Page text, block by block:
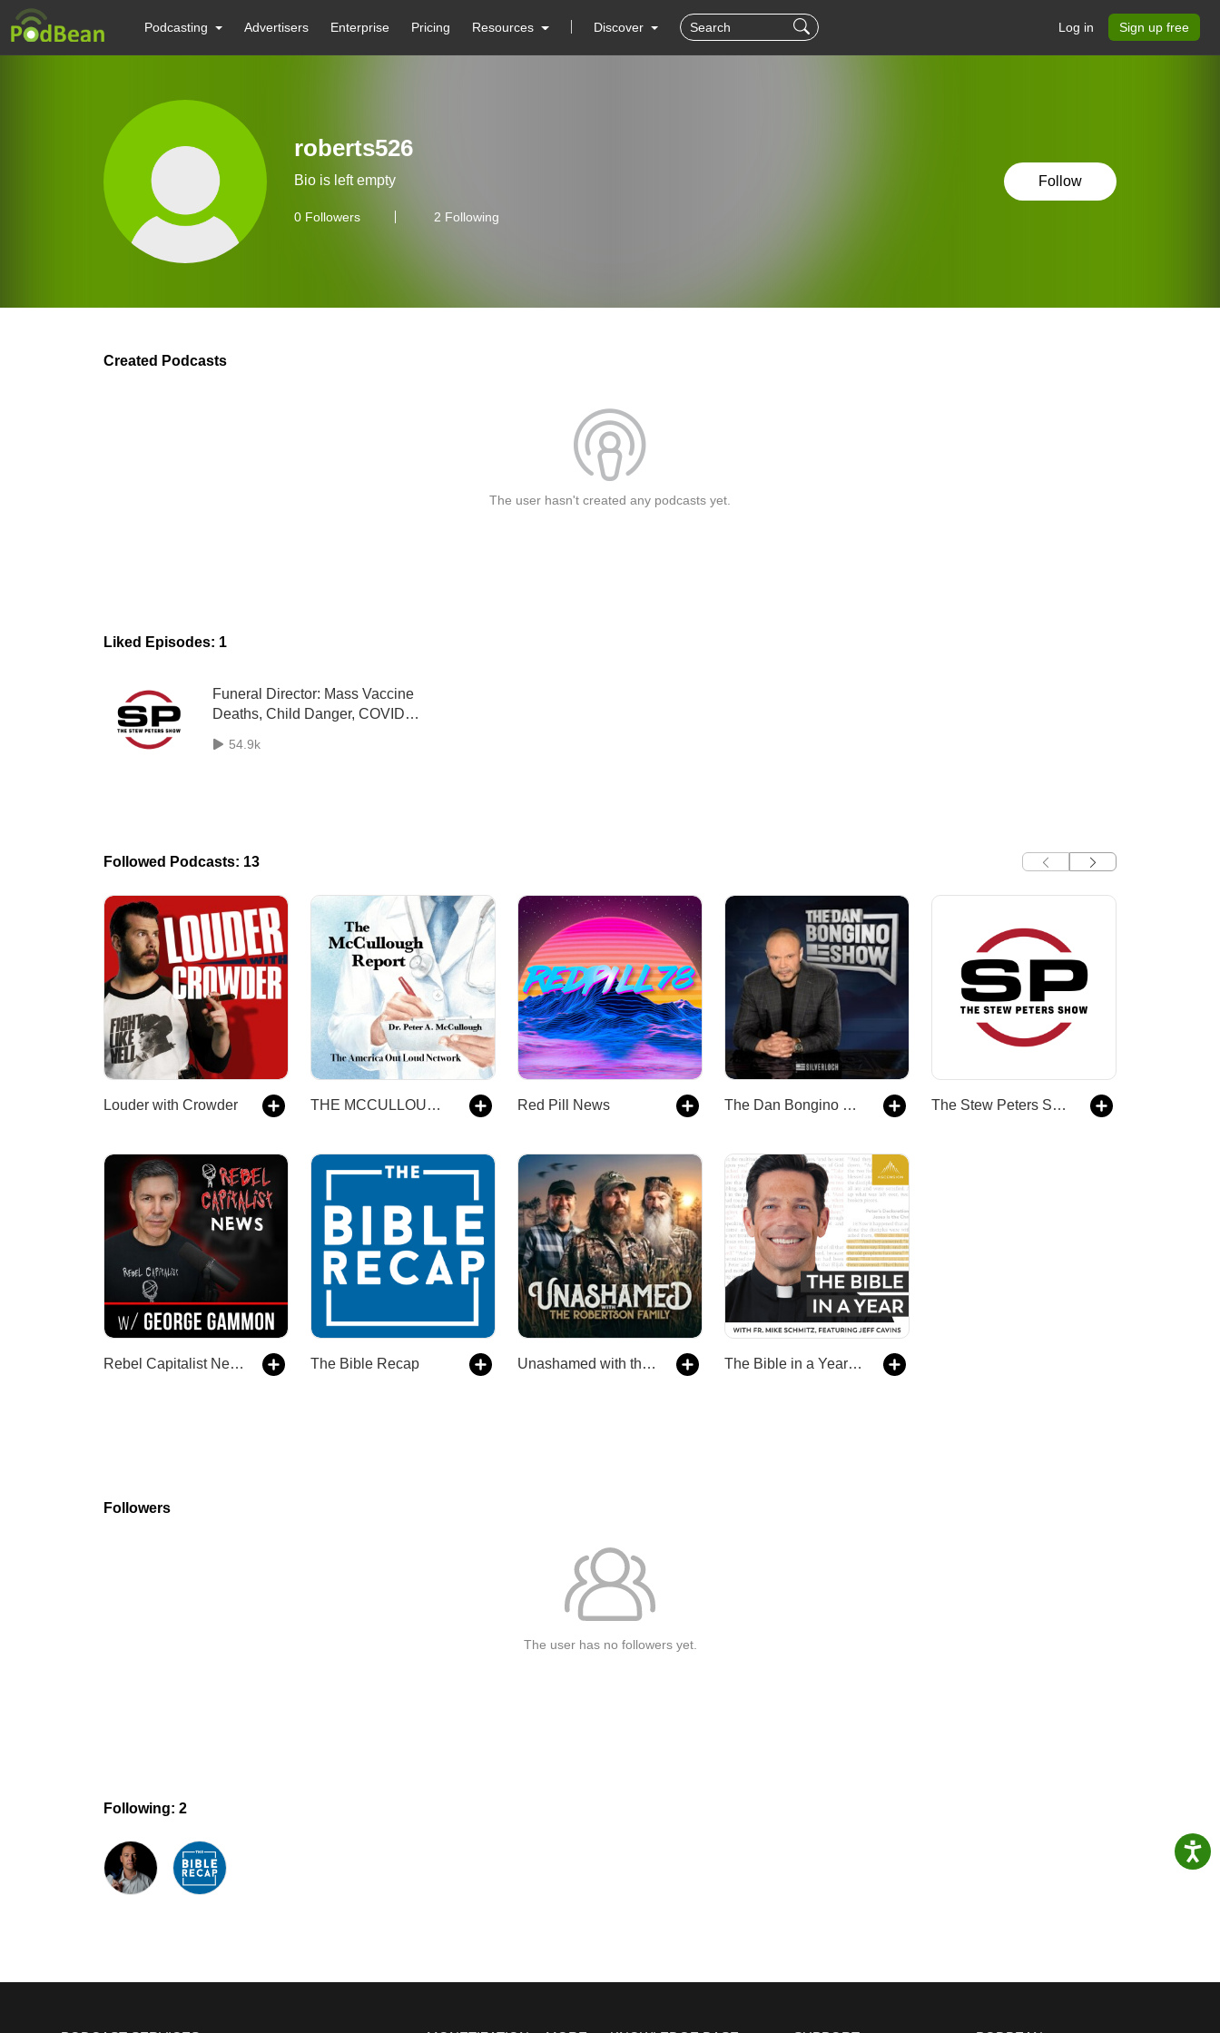
Podcasting Advertisers Enterprise Pricing Resources Discover Log in Sign up free
roberts526
Bio is left empty
0 Followers 2 Following
Follow
Created Podcasts
The user hasn't created any podcasts yet.
Liked Episodes: 1
Funeral Director: Mass Vaccine
Deaths, Child Danger, COVID
Audit: Seth Keshel, ”The Genie
54.9k
Followed Podcasts: 13
Louder with Crowder THE MCCULLOUGH REPORT Red Pill News The Dan Bongino Show The Stew Peters Show
Rebel Capitalist News The Bible Recap Unashamed with the Robertson Family The Bible in a Year (with Fr. Mike Schmitz)
Followers
The user has no followers yet.
Following: 2